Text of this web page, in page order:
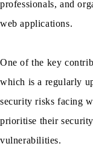
professionals, and
web applications.
One of the key
which is a regularly
security risks facing
prioritise their
vulnerabilities.